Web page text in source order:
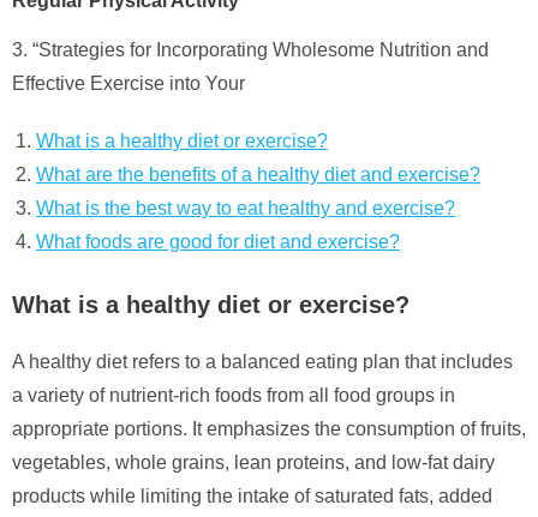
3. “Strategies for Incorporating Wholesome Nutrition and
Effective Exercise into Your
What is a healthy diet or exercise?
What are the benefits of a healthy diet and exercise?
What is the best way to eat healthy and exercise?
What foods are good for diet and exercise?
What is a healthy diet or exercise?
A healthy diet refers to a balanced eating plan that includes
a variety of nutrient-rich foods from all food groups in
appropriate portions. It emphasizes the consumption of fruits,
vegetables, whole grains, lean proteins, and low-fat dairy
products while limiting the intake of saturated fats, added